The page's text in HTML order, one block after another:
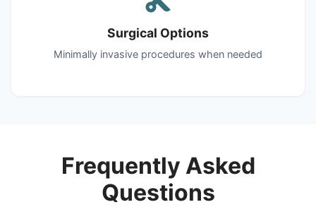
Surgical Options
Minimally invasive procedures when needed
Frequently Asked
Questions